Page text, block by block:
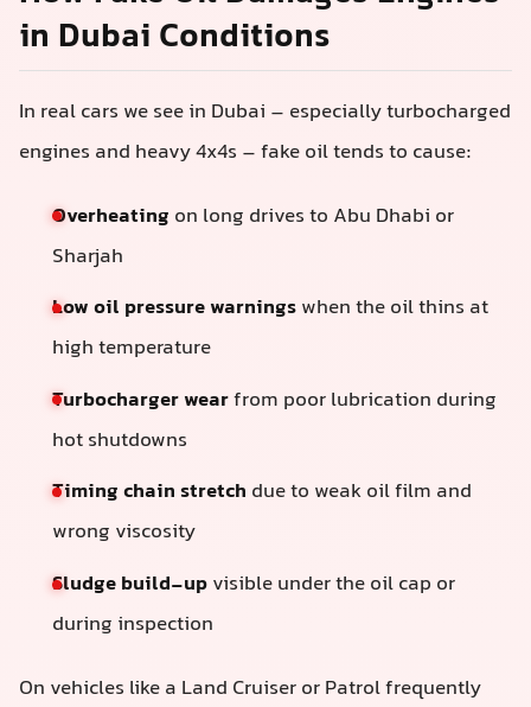
in Dubai Conditions
In real cars we see in Dubai – especially turbocharged
engines and heavy 4x4s – fake oil tends to cause:
Overheating on long drives to Abu Dhabi or
Sharjah
Low oil pressure warningswhen the oil thins at
high temperature
Turbocharger wearfrom poor lubrication during
hot shutdowns
Timing chain stretch due to weak oil film and
wrong viscosity
Sludge build-upvisible under the oil cap or
during inspection
On vehicles like a Land Cruiser or Patrol frequently